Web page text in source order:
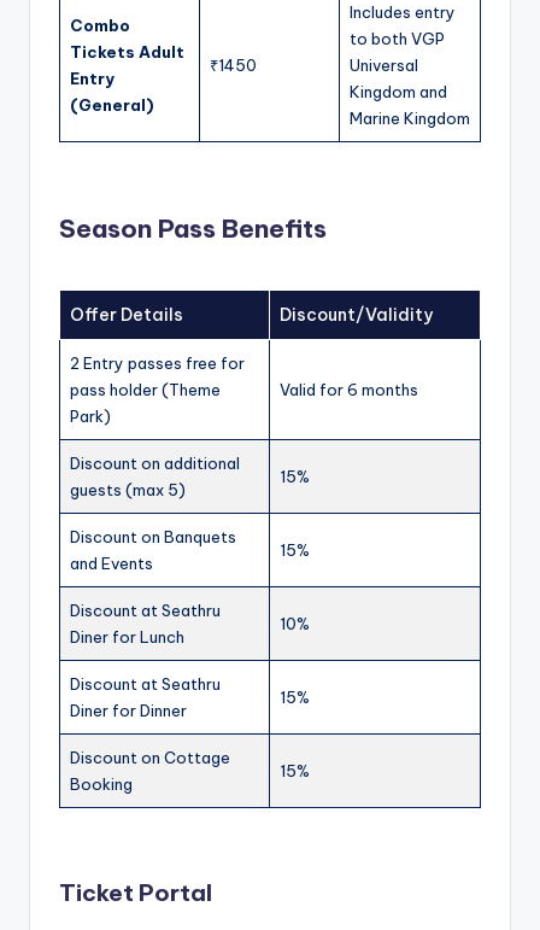
Combo
Tickets Adult
Entry
(General)
₹1450
Includes entry
to both VGP
Universal
Kingdom and
Marine Kingdom
Season Pass Benefits
Offer Details Discount/Validity
2 Entry passes free for
pass holder (Theme
Park)
Valid for 6 months
Discount on additional
guests (max 5)
15%
Discount on Banquets
and Events
15%
Discount at Seathru
Diner for Lunch
10%
Discount at Seathru
Diner for Dinner
15%
Discount on Cottage
Booking
15%
Ticket Portal